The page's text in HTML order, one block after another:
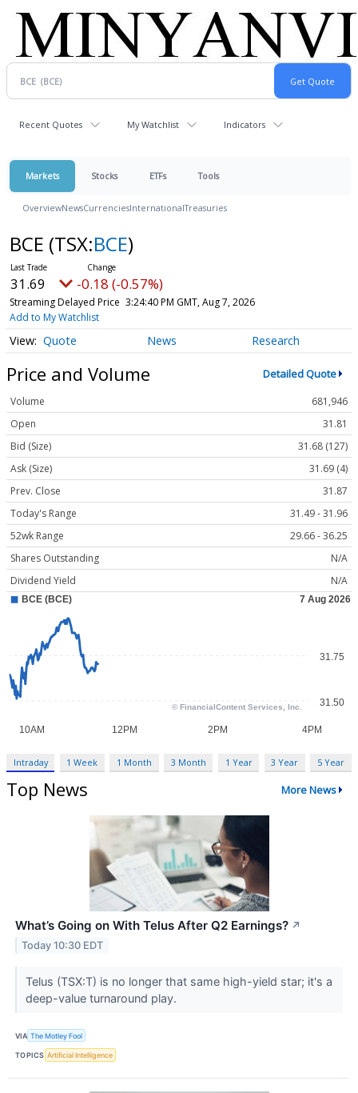
Recent Quotes My Watchlist Indicators
Markets Stocks ETFs Tools
OverviewNewsCurrenciesInternationalTreasuries
BCE (TSX:BCE)
31.69 -0.18 (-0.57%)
Streaming Delayed Price 3:24:40 PM GMT, Aug 7, 2026
Add to My Watchlist
Quote News Research
Price and Volume Detailed Quote
Volume
681,946
Open
31.81
Bid (Size)
31.68 (127)
Ask (Size)
31.69 (4)
Prev. Close
31.87
Today's Range
31.49 - 31.96
52wk Range
29.66 - 36.25
Shares Outstanding
N/A
Dividend Yield
N/A
Intraday 1 Week 1 Month 3 Month 1 Year 3 Year 5 Year
Top News More News
What’s Going on With Telus After Q2 Earnings? ↗
Today 10:30 EDT
Telus (TSX:T) is no longer that same high-yield star; it's a
deep-value turnaround play.
VIA The Motley Fool
TOPICS Artificial Intelligence